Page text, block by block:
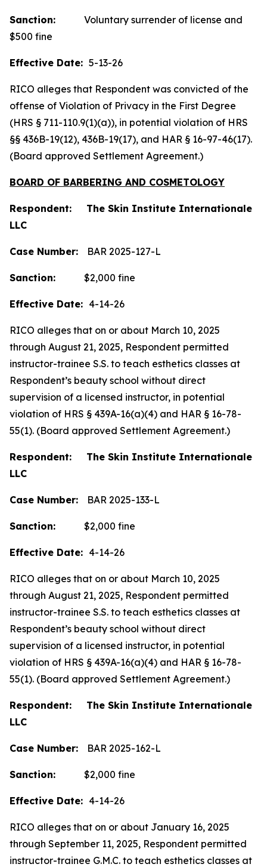
Sanction: Voluntary surrender of license and
$500 fine
Effective Date: 5-13-26
RICO alleges that Respondent was convicted of the
offense of Violation of Privacy in the First Degree
(HRS § 711-110.9(1)(a)), in potential violation of HRS
§§ 436B-19(12), 436B-19(17), and HAR § 16-97-46(17).
(Board approved Settlement Agreement.)
BOARD OF BARBERING AND COSMETOLOGY
Respondent: The Skin Institute Internationale
LLC
Case Number: BAR 2025-127-L
Sanction: $2,000 fine
Effective Date: 4-14-26
RICO alleges that on or about March 10, 2025
through August 21, 2025, Respondent permitted
instructor-trainee S.S. to teach esthetics classes at
Respondent’s beauty school without direct
supervision of a licensed instructor, in potential
violation of HRS § 439A-16(a)(4) and HAR § 16-78-
55(1). (Board approved Settlement Agreement.)
Respondent: The Skin Institute Internationale
LLC
Case Number: BAR 2025-133-L
Sanction: $2,000 fine
Effective Date: 4-14-26
RICO alleges that on or about March 10, 2025
through August 21, 2025, Respondent permitted
instructor-trainee S.S. to teach esthetics classes at
Respondent’s beauty school without direct
supervision of a licensed instructor, in potential
violation of HRS § 439A-16(a)(4) and HAR § 16-78-
55(1). (Board approved Settlement Agreement.)
Respondent: The Skin Institute Internationale
LLC
Case Number: BAR 2025-162-L
Sanction: $2,000 fine
Effective Date: 4-14-26
RICO alleges that on or about January 16, 2025
through September 11, 2025, Respondent permitted
instructor-trainee G.M.C. to teach esthetics classes at